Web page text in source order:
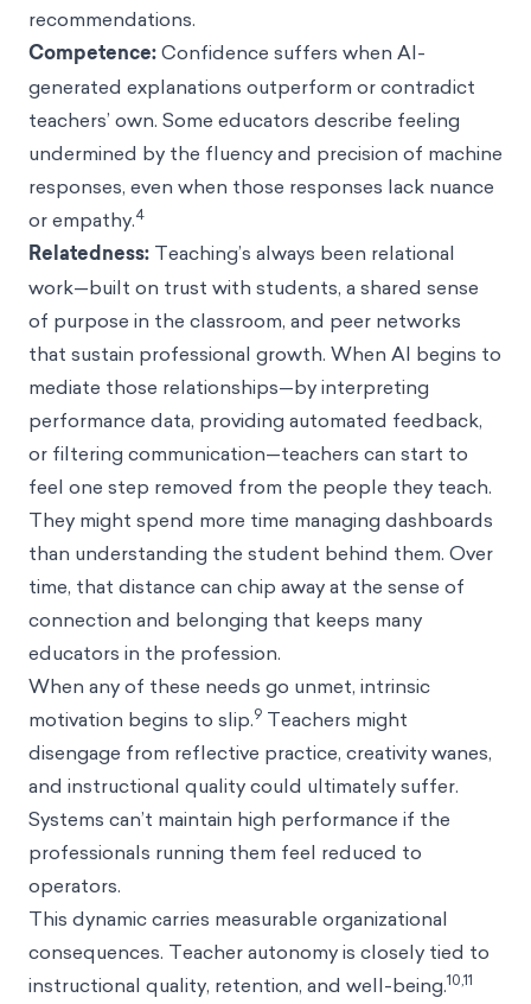
recommendations.
Competence:Confidence suffers when AI-
generated explanations outperform or contradict
teachers’ own. Some educators describe feeling
undermined by the fluency and precision of machine
responses, even when those responses lack nuance
or empathy.4
Relatedness: Teaching’s always been relational
work—built on trust with students, a shared sense
of purpose in the classroom, and peer networks
that sustain professional growth. When AI begins to
mediate those relationships—by interpreting
performance data, providing automated feedback,
or filtering communication—teachers can start to
feel one step removed from the people they teach.
They might spend more time managing dashboards
than understanding the student behind them. Over
time, that distance can chip away at the sense of
connection and belonging that keeps many
educators in the profession.
When any of these needs go unmet, intrinsic
motivation begins to slip.9 Teachers might
disengage from reflective practice, creativity wanes,
and instructional quality could ultimately suffer.
Systems can’t maintain high performance if the
professionals running them feel reduced to
operators.
This dynamic carries measurable organizational
consequences. Teacher autonomy is closely tied to
instructional quality, retention, and well-being.10,11